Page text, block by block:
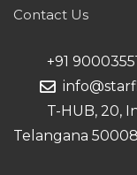
Contact Us
+91
T-HUB,
Telangana